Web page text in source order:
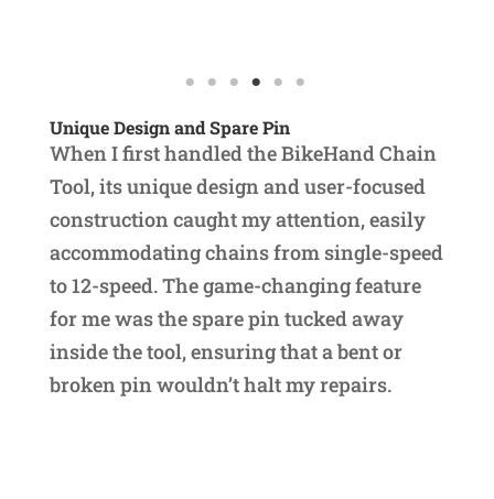
Unique Design and Spare Pin
When I first handled the BikeHand Chain
Tool, its unique design and user-focused
construction caught my attention, easily
accommodating chains from single-speed
to 12-speed. The game-changing feature
for me was the spare pin tucked away
inside the tool, ensuring that a bent or
broken pin wouldn’t halt my repairs.